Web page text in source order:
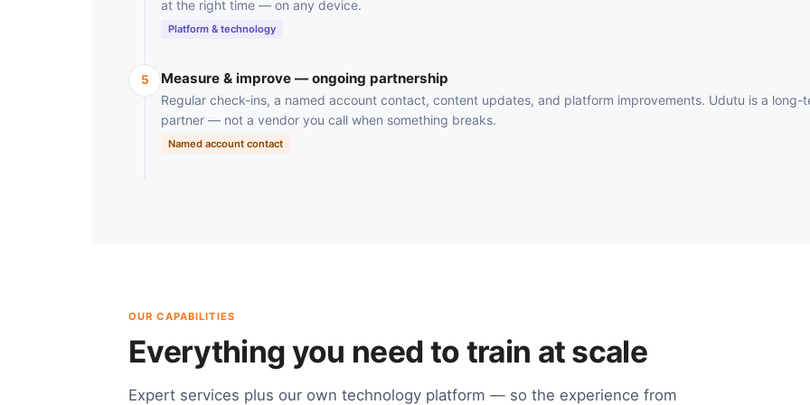
at the right time — on any device.
Platform & technology
5 Measure & improve — ongoing partnership
Regular check-ins, a named account contact, content updates, and platform improvements. Udutu is a long-
partner — not a vendor you call when something breaks.
Named account contact
OUR CAPABILITIES
Everything you need to train at scale
Expert services plus our own technology platform — so the experience from